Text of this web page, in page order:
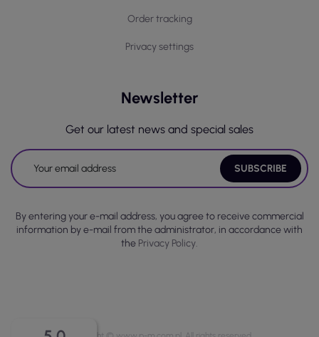
Order tracking
Privacy settings
Newsletter
Get our latest news and special sales
By entering your e-mail address, you agree to receive commercial
information by e-mail from the administrator, in accordance with
the Privacy Policy.